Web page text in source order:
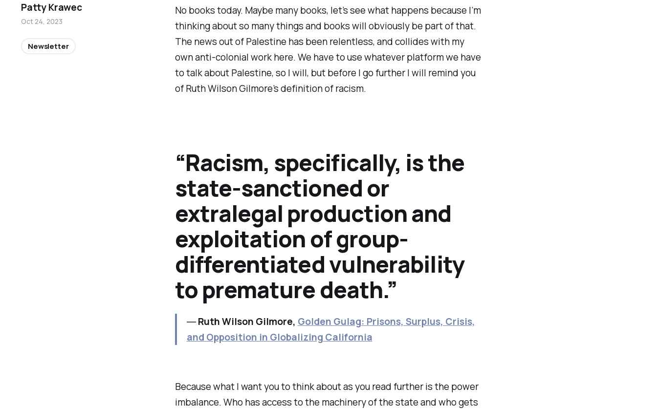
No books today. Maybe many books, let’s see what happens because I’m
thinking about so many things and books will obviously be part of that.
The news out of Palestine has been relentless, and collides with my
own anti-colonial work here. We have to use whatever platform we have
to talk about Palestine, so I will, but before I go further I will remind you
of Ruth Wilson Gilmore’s definition of racism.
“Racism, specifically, is the
state-sanctioned or
extralegal production and
exploitation of group-
differentiated vulnerability
to premature death.”
―Ruth Wilson Gilmore, Golden Gulag: Prisons, Surplus, Crisis,
and Opposition in Globalizing California
Because what I want you to think about as you read further is the power
imbalance. Who has access to the machinery of the state and who gets
Patty Krawec
Oct 24, 2023
Newsletter